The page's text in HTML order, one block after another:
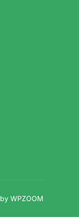
by WPZOOM